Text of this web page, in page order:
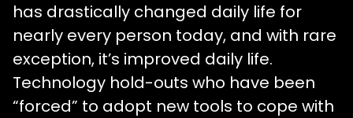
has drastically changed daily life for
nearly every person today, and with rare
exception, it’s improved daily life.
Technology hold-outs who have been
“forced” to adopt new tools to cope with